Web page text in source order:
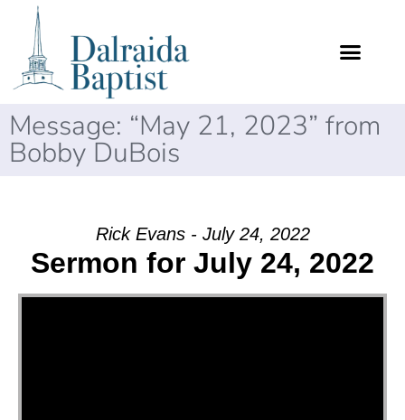
Message: “May 21, 2023” from
Bobby DuBois
Rick Evans - July 24, 2022
Sermon for July 24, 2022
Video Player